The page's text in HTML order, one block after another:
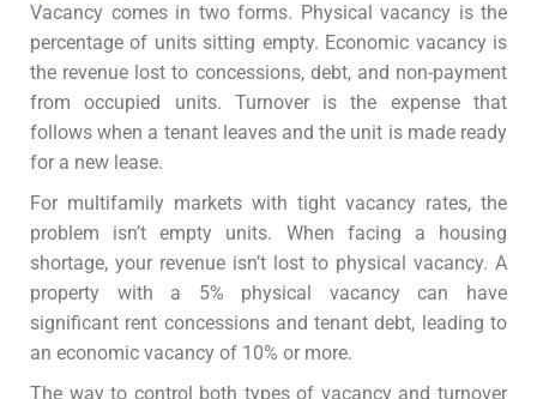
Vacancy comes in two forms. Physical vacancy is the
percentage of units sitting empty. Economic vacancy is
the revenue lost to concessions, debt, and non-payment
from occupied units. Turnover is the expense that
follows when a tenant leaves and the unit is made ready
for a new lease.
For multifamily markets with tight vacancy rates, the
problem isn’t empty units. When facing a housing
shortage, your revenue isn’t lost to physical vacancy. A
property with a 5% physical vacancy can have
significant rent concessions and tenant debt, leading to
an economic vacancy of 10% or more.
The way to control both types of vacancy and turnover